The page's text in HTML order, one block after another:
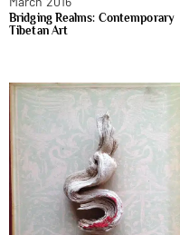
Bridging Realms: Contemporary
Tibetan Art